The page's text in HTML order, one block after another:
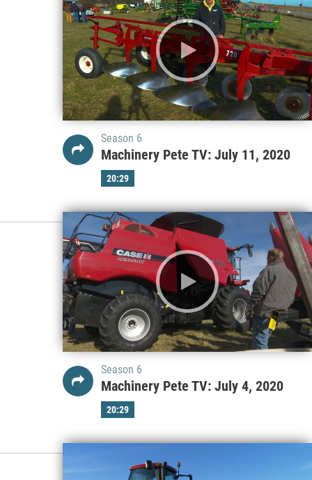
Season 6
Machinery Pete TV: July 11, 2020
20:29
Season 6
Machinery Pete TV: July 4, 2020
20:29